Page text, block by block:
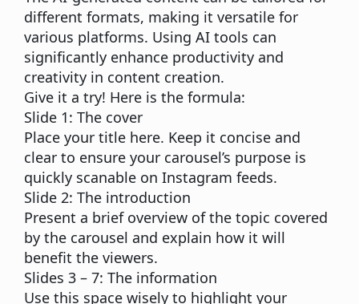
different formats, making it versatile for
various platforms. Using AI tools can
significantly enhance productivity and
creativity in content creation.
Give it a try! Here is the formula:
Slide 1: The cover
Place your title here. Keep it concise and
clear to ensure your carousel’s purpose is
quickly scanable on Instagram feeds.
Slide 2: The introduction
Present a brief overview of the topic covered
by the carousel and explain how it will
benefit the viewers.
Slides 3 – 7: The information
Use this space wisely to highlight your